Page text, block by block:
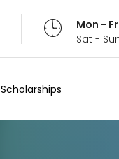
Mon -
Sat -
Scholarships